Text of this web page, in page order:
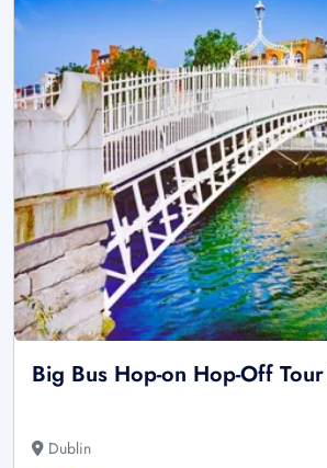
Big Bus Hop-on Hop-Off
Dublin